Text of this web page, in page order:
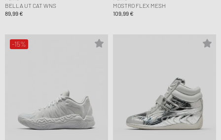
BELLA UT CAT WNS
89,99 €
MOSTRO FLEX MESH
109,99 €
-15%